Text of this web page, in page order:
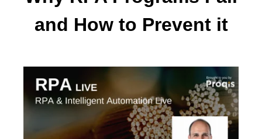
and How to Prevent it